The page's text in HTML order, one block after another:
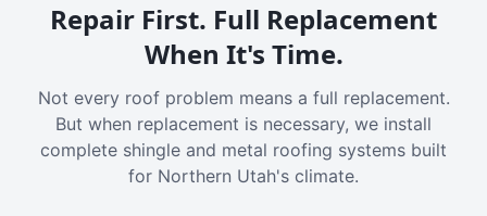
Repair First. Full Replacement
When It's Time.
Not every roof problem means a full replacement.
But when replacement is necessary, we install
complete shingle and metal roofing systems built
for Northern Utah's climate.